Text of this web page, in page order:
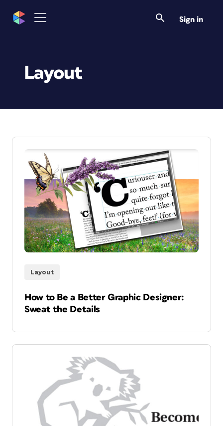
Sign in
Layout
Layout
How to Be a Better Graphic Designer:
Sweat the Details